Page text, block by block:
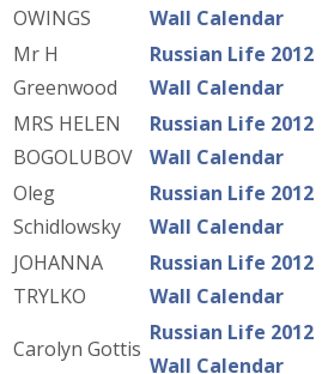
OWINGS
Wall Calendar
Mr H
Greenwood
Russian Life 2012
Wall Calendar
MRS HELEN
BOGOLUBOV
Russian Life 2012
Wall Calendar
Oleg
Schidlowsky
Russian Life 2012
Wall Calendar
JOHANNA
TRYLKO
Russian Life 2012
Wall Calendar
Carolyn Gottis
Russian Life 2012
Wall Calendar